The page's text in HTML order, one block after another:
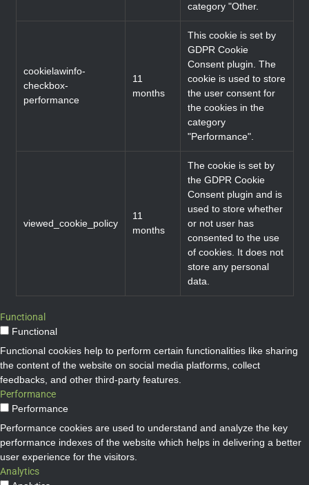
category "Other.
cookielawinfo-
checkbox-
performance
11
months
This cookie is set by
GDPR Cookie
Consent plugin. The
cookie is used to store
the user consent for
the cookies in the
category
"Performance".
viewed_cookie_policy
11
months
The cookie is set by
the GDPR Cookie
Consent plugin and is
used to store whether
or not user has
consented to the use
of cookies. It does not
store any personal
data.
Functional
Functional
Functional cookies help to perform certain functionalities like sharing
the content of the website on social media platforms, collect
feedbacks, and other third-party features.
Performance
Performance
Performance cookies are used to understand and analyze the key
performance indexes of the website which helps in delivering a better
user experience for the visitors.
Analytics